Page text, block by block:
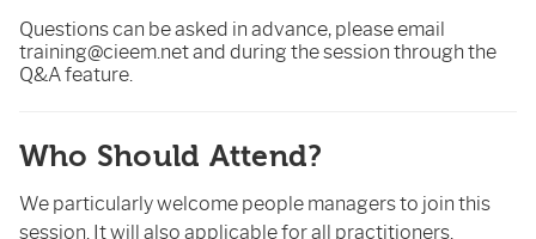
Questions can be asked in advance, please email
training@cieem.net and during the session through the
Q&A feature.
Who Should Attend?
We particularly welcome people managers to join this
session. It will also applicable for all practitioners.